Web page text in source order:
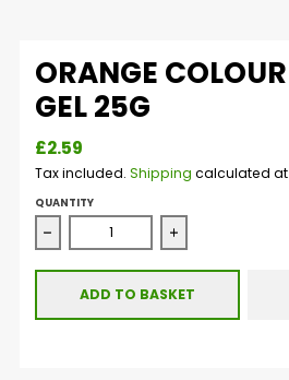
ORANGE
GEL 25G
£2.59
Tax included. Shipping calculated
QUANTITY
Decrease quantity for Orange
Increase
ADD TO BASKET